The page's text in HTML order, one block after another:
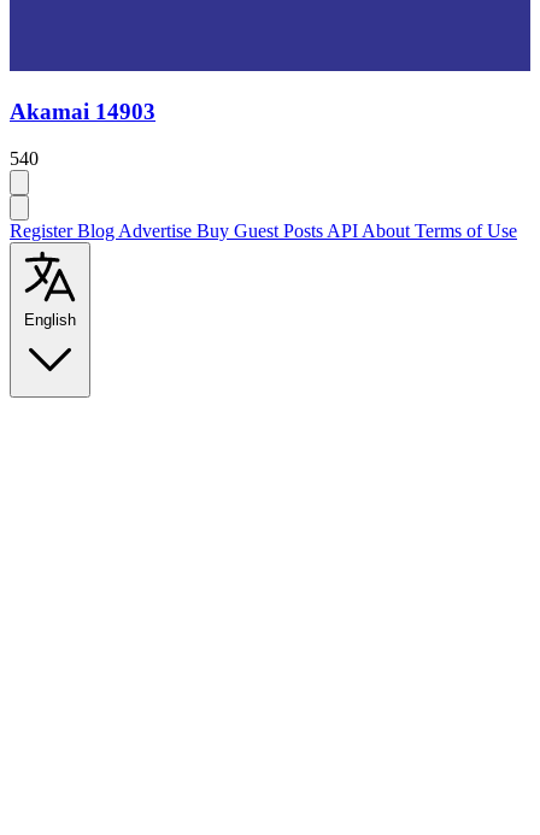
Akamai 14903
540
RegisterBlog Advertise Buy Guest Posts API About Terms of Use
English